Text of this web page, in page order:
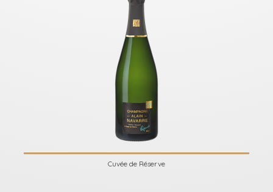
Cuvée de Réserve